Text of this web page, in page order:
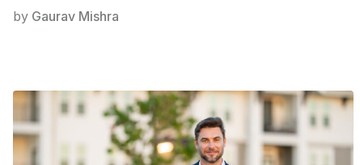
by Gaurav Mishra